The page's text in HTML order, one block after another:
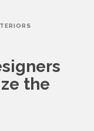
the